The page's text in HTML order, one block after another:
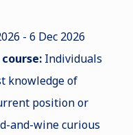
- 6 Dec 2026
Individuals
knowledge of
position or
and-wine curious